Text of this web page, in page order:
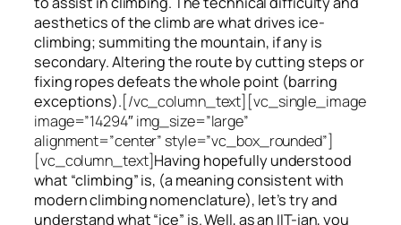
aesthetics of the climb are what drives ice-
climbing; summitingthe mountain, if anyis
secondary. Altering the route by cutting steps or
fixing ropes defeats the whole point (barring
exceptions).[/vc_column_text][vc_single_image
image=”14294″ img_size=”large”
alignment=”center” style=”vc_box_rounded”]
[vc_column_text]Having hopefully understood
what “climbing” is, (a meaning consistent with
modern climbing nomenclature), let’s try and
understand what “ice” is. Well, as an IIT-ian, you